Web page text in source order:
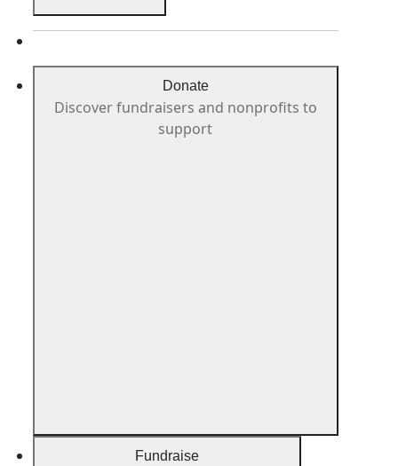
Donate
Discover fundraisers and nonprofits to
support
Fundraise